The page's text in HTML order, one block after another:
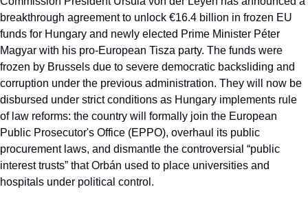
breakthrough agreement to unlock €16.4 billion in frozen EU
funds for Hungary and newly elected Prime Minister Péter
Magyar with his pro-European Tisza party. The funds were
frozen by Brussels due to severe democratic backsliding and
corruption under the previous administration. They will now be
disbursed under strict conditions as Hungary implements rule
of law reforms: the country will formally join the European
Public Prosecutor's Office (EPPO), overhaul its public
procurement laws, and dismantle the controversial “public
interest trusts” that Orbán used to place universities and
hospitals under political control.